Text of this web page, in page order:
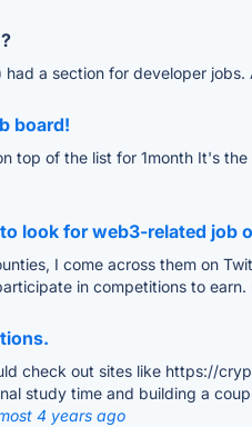
a section for developer
board!
top of the list for 1month It's
look for web3-related job
I come across them on
in competitions to earn.
check out sites like https://
study time and building a
4 years ago